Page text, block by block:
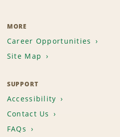
MORE
Career Opportunities
Site Map
SUPPORT
Accessibility
Contact Us
FAQs